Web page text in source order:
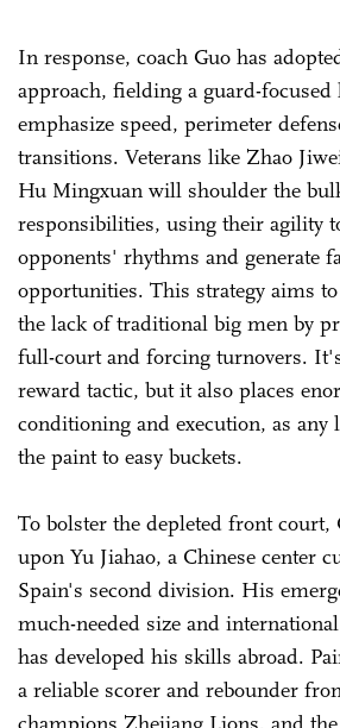
In response, coach Guo has
approach, fielding a guard-
emphasize speed, perimeter
transitions. Veterans like Zhao
Hu Mingxuan will shoulder the
responsibilities, using their agility
opponents' rhythms and generate
opportunities. This strategy aims
the lack of traditional big men by
full-court and forcing turnovers.
reward tactic, but it also places
conditioning and execution, as any
the paint to easy buckets.
To bolster the depleted front court,
upon Yu Jiahao, a Chinese center
Spain's second division. His
much-needed size and
has developed his skills abroad.
a reliable scorer and rebounder